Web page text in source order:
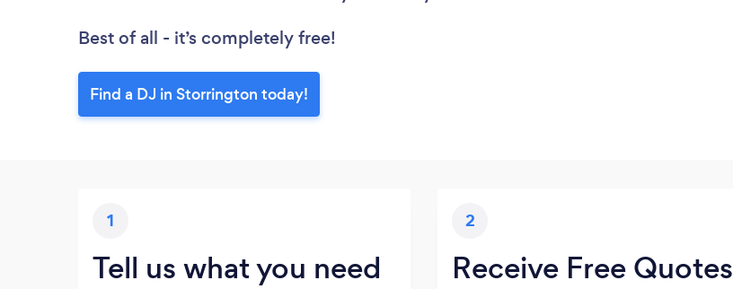
Best of all - it’s completely free!
Find a DJ in Storrington today!
1
Tell us what you need
2
Receive Free Quotes